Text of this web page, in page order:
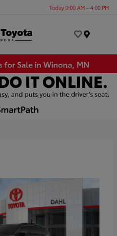
Today 9:00 AM - 4:00 PM
for Sale in Winona, MN